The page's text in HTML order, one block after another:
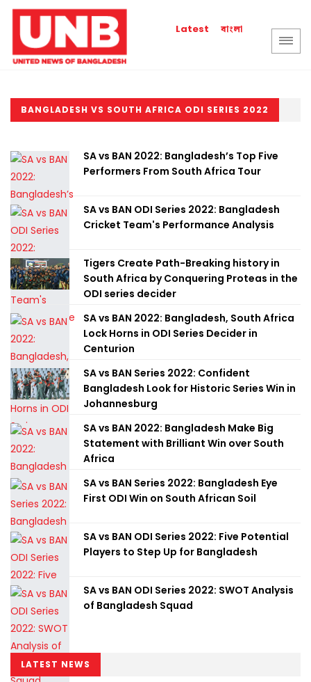
Latest বাংলা
BANGLADESH VS SOUTH AFRICA ODI SERIES 2022
SA vs BAN 2022: Bangladesh’s Top Five
Performers From South Africa Tour
SA vs BAN ODI Series 2022: Bangladesh
Cricket Team's Performance Analysis
Tigers Create Path-Breaking history in
South Africa by Conquering Proteas in the
ODI series decider
SA vs BAN 2022: Bangladesh, South Africa
Lock Horns in ODI Series Decider in
Centurion
SA vs BAN Series 2022: Confident
Bangladesh Look for Historic Series Win in
Johannesburg
SA vs BAN 2022: Bangladesh Make Big
Statement with Brilliant Win over South
Africa
SA vs BAN Series 2022: Bangladesh Eye
First ODI Win on South African Soil
SA vs BAN ODI Series 2022: Five Potential
Players to Step Up for Bangladesh
SA vs BAN ODI Series 2022: SWOT Analysis
of Bangladesh Squad
LATEST NEWS